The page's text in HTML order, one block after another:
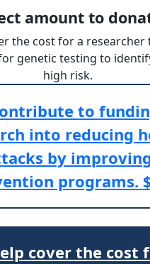
amount to
the cost for a researcher
genetic testing to
high risk.
to
into reducing
by
programs.
cover the cost